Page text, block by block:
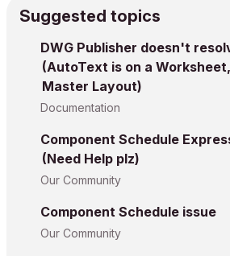
Suggested topics
DWG Publisher doesn't
(AutoText is on a
Master Layout)
Documentation
Component Schedule
(Need Help plz)
Our Community
Component Schedule issue
Our Community